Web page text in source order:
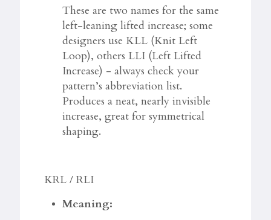
These are two names for the same
left-leaning lifted increase; some
designers use KLL (Knit Left
Loop), others LLI (Left Lifted
Increase) - always check your
pattern’s abbreviation list.
Produces a neat, nearly invisible
increase, great for symmetrical
shaping.
KRL / RLI
Meaning: